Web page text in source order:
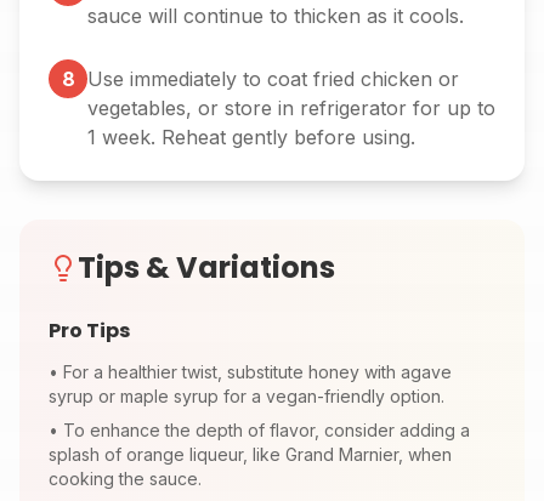
sauce will continue to thicken as it cools.
8 Use immediately to coat fried chicken or
vegetables, or store in refrigerator for up to
1 week. Reheat gently before using.
Tips & Variations
Pro Tips
• For a healthier twist, substitute honey with agave
syrup or maple syrup for a vegan-friendly option.
• To enhance the depth of flavor, consider adding a
splash of orange liqueur, like Grand Marnier, when
cooking the sauce.